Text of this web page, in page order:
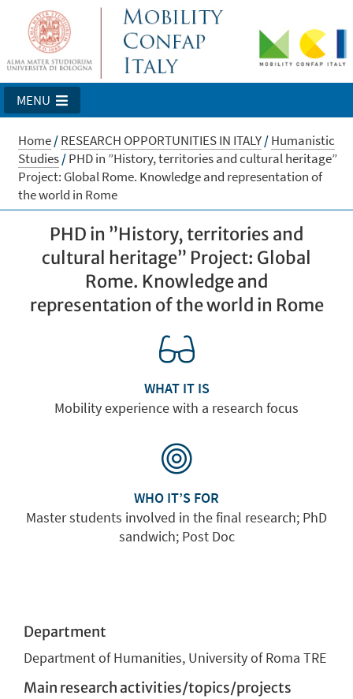
MENU
Home/RESEARCH OPPORTUNITIES IN ITALY/Humanistic
Studies/PHD in ”History, territories and cultural heritage”
Project: Global Rome. Knowledge and representation of
the world in Rome
PHD in ”History, territories and
cultural heritage” Project: Global
Rome. Knowledge and
representation of the world in Rome
WHAT IT IS
Mobility experience with a research focus
WHO IT’S FOR
Master students involved in the final research; PhD
sandwich; Post Doc
Department
Department of Humanities, University of Roma TRE
Main research activities/topics/projects